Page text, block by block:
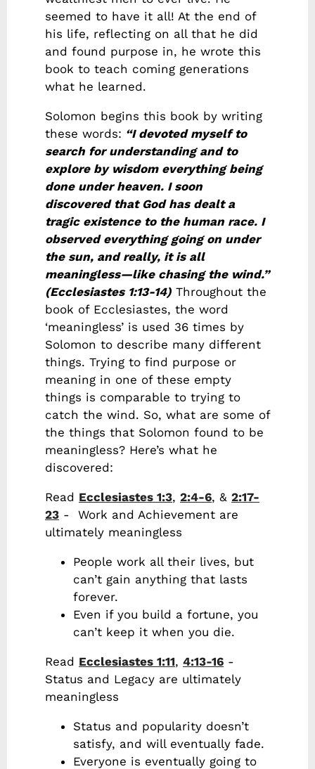
seemed to have it all! At the end of
his life, reflecting on all that he did
and found purpose in, he wrote this
book to teach coming generations
what he learned.
Solomon begins this book by writing
these words: “I devoted myself to
search for understanding and to
explore by wisdom everything being
done under heaven. I soon
discovered that God has dealt a
tragic existence to the human race. I
observed everything going on under
the sun, and really, it is all
meaningless—like chasing the wind.”
(Ecclesiastes 1:13-14) Throughout the
book of Ecclesiastes, the word
‘meaningless’ is used 36 times by
Solomon to describe many different
things. Trying to find purpose or
meaning in one of these empty
things is comparable to trying to
catch the wind. So, what are some of
the things that Solomon found to be
meaningless? Here’s what he
discovered:
Read Ecclesiastes 1:3, 2:4-6, & 2:17-
23 - Work and Achievement are
ultimately meaningless
People work all their lives, but
can’t gain anything that lasts
forever.
Even if you build a fortune, you
can’t keep it when you die.
Read Ecclesiastes 1:11, 4:13-16 -
Status and Legacy are ultimately
meaningless
Status and popularity doesn’t
satisfy, and will eventually fade.
Everyone is eventually going to